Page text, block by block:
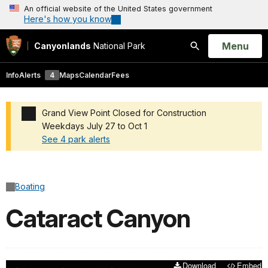
An official website of the United States government
Here's how you know
Canyonlands National Park
Search
Open
Menu
InfoAlerts 4 MapsCalendarFees
Grand View Point Closed for Construction
Weekdays July 27 to Oct 1
See 4 park alerts
Boating
Cataract Canyon
Download Embed